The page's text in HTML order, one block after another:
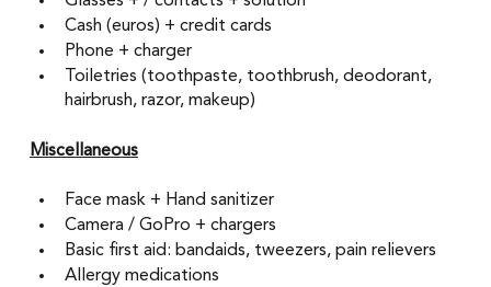
Cash (euros) + credit cards
Phone + charger
Toiletries (toothpaste, toothbrush, deodorant,
hairbrush, razor, makeup)
Miscellaneous
Face mask + Hand sanitizer
Camera / GoPro + chargers
Basic first aid: bandaids, tweezers, pain relievers
Allergy medications